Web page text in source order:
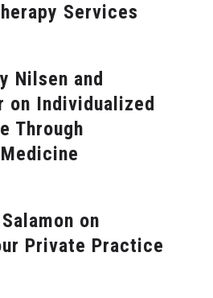
Services
Nilsen and
on Individualized
Through
on
Private Practice